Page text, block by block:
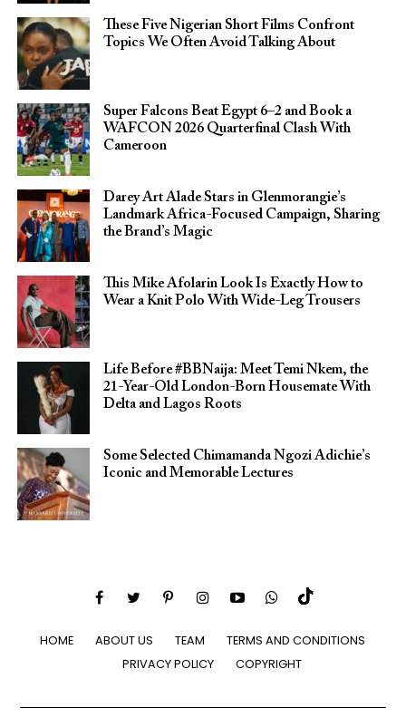
These Five Nigerian Short Films Confront
Topics We Often Avoid Talking About
Super Falcons Beat Egypt 6–2 and Book a
WAFCON 2026 Quarterfinal Clash With
Cameroon
Darey Art Alade Stars in Glenmorangie’s
Landmark Africa-Focused Campaign, Sharing
the Brand’s Magic
This Mike Afolarin Look Is Exactly How to
Wear a Knit Polo With Wide-Leg Trousers
Life Before #BBNaija: Meet Temi Nkem, the
21-Year-Old London-Born Housemate With
Delta and Lagos Roots
Some Selected Chimamanda Ngozi Adichie’s
Iconic and Memorable Lectures
HOME ABOUT US TEAM
TERMS AND CONDITIONS
PRIVACY POLICY
COPYRIGHT